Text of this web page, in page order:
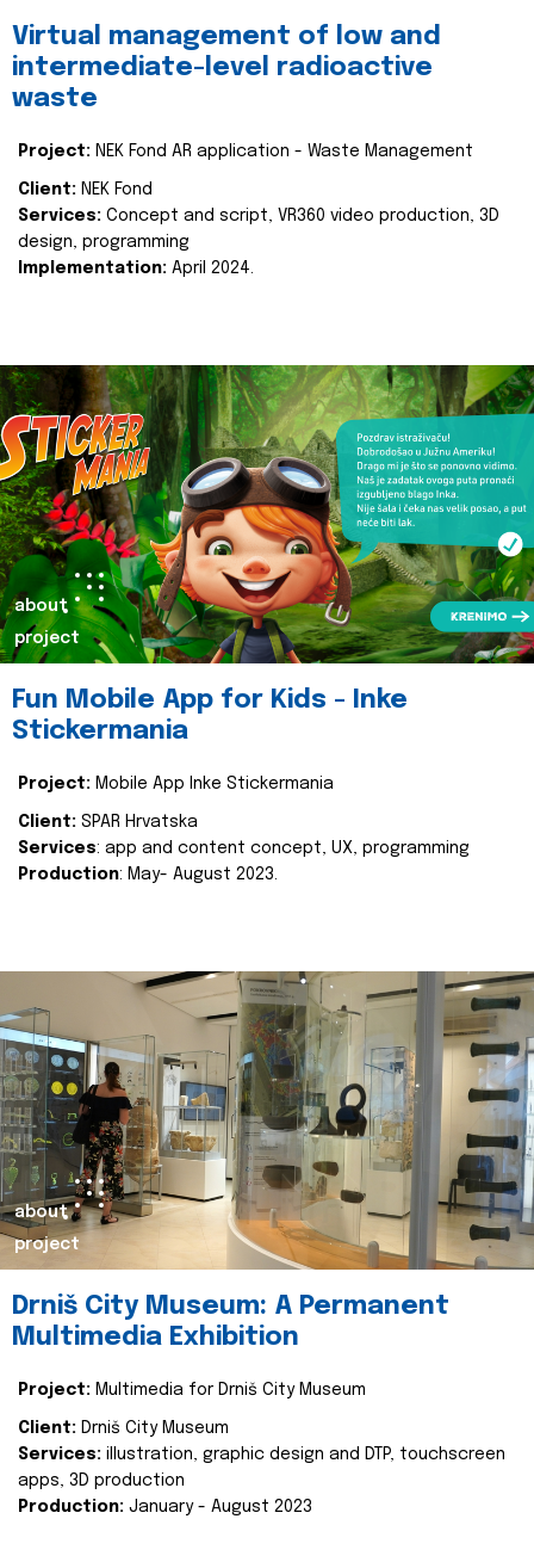
Virtual management of low and
intermediate-level radioactive
waste
Project: NEK Fond AR application - Waste Management
Client: NEK Fond
Services: Concept and script, VR360 video production, 3D
design, programming
Implementation: April 2024.
about
project
Fun Mobile App for Kids - Inke
Stickermania
Project: Mobile App Inke Stickermania
Client: SPAR Hrvatska
Services: app and content concept, UX, programming
Production: May- August 2023.
about
project
Drniš City Museum: A Permanent
Multimedia Exhibition
Project: Multimedia for Drniš City Museum
Client: Drniš City Museum
Services: illustration, graphic design and DTP, touchscreen
apps, 3D production
Production: January - August 2023